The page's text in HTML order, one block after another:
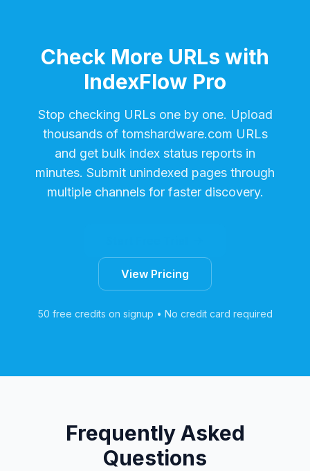
Check More URLs with
IndexFlow Pro
Stop checking URLs one by one. Upload
thousands of tomshardware.com URLs
and get bulk index status reports in
minutes. Submit unindexed pages through
multiple channels for faster discovery.
View Pricing
50 free credits on signup • No credit card required
Frequently Asked
Questions